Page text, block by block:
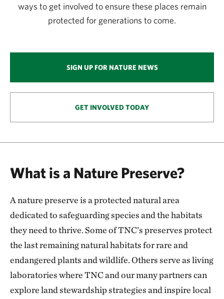
Konza Prairie
170.54 miles away
NEAR SAPULPA, OKLAHOMA
Anderson County Prairies
180.24 miles away
Platte River Prairies
HALL COUNTY, NE
201.43 miles away
ways to get involved to ensure these places remain
protected for generations to come.
SIGN UP FOR NATURE NEWS
GET INVOLVED TODAY
What is a Nature Preserve?
A nature preserve is a protected natural area
dedicated to safeguarding species and the habitats
they need to thrive. Some of TNC’s preserves protect
the last remaining natural habitats for rare and
endangered plants and wildlife. Others serve as living
laboratories where TNC and our many partners can
explore land stewardship strategies and inspire local